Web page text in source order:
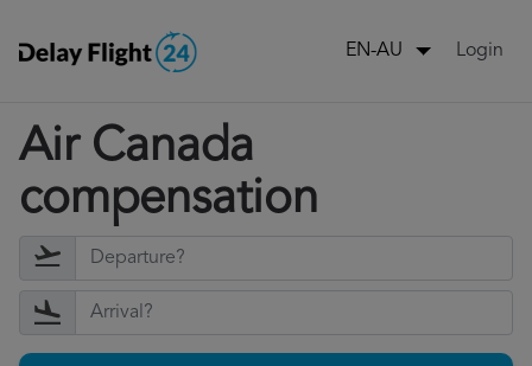
EN-AU Login
Air Canada
compensation